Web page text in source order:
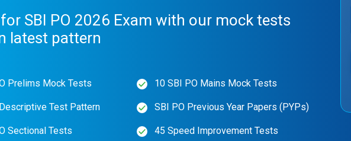
SBI PO 2026 Exam with our mock tests
latest pattern
Prelims Mock Tests 10 SBI PO Mains Mock Tests
Test Pattern SBI PO Previous Year Papers (PYPs)
Sectional Tests 45 Speed Improvement Tests